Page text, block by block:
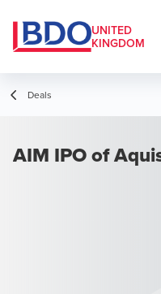
UNITED
KINGDOM
Deals
AIM IPO of